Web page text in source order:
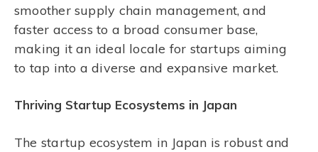
smoother supply chain management, and
faster access to a broad consumer base,
making it an ideal locale for startups aiming
to tap into a diverse and expansive market.
Thriving Startup Ecosystems in Japan
The startup ecosystem in Japan is robust and